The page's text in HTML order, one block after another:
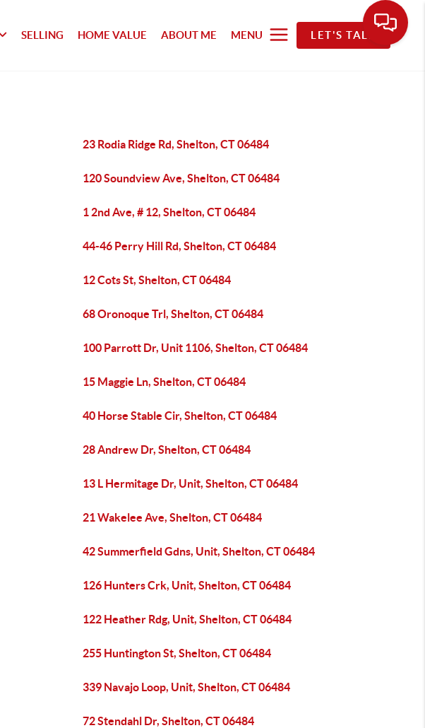
SELLING HOME VALUE ABOUT ME MENU LET'S TALK
23 Rodia Ridge Rd, Shelton, CT 06484
120 Soundview Ave, Shelton, CT 06484
1 2nd Ave, # 12, Shelton, CT 06484
44-46 Perry Hill Rd, Shelton, CT 06484
12 Cots St, Shelton, CT 06484
68 Oronoque Trl, Shelton, CT 06484
100 Parrott Dr, Unit 1106, Shelton, CT 06484
15 Maggie Ln, Shelton, CT 06484
40 Horse Stable Cir, Shelton, CT 06484
28 Andrew Dr, Shelton, CT 06484
13 L Hermitage Dr, Unit, Shelton, CT 06484
21 Wakelee Ave, Shelton, CT 06484
42 Summerfield Gdns, Unit, Shelton, CT 06484
126 Hunters Crk, Unit, Shelton, CT 06484
122 Heather Rdg, Unit, Shelton, CT 06484
255 Huntington St, Shelton, CT 06484
339 Navajo Loop, Unit, Shelton, CT 06484
72 Stendahl Dr, Shelton, CT 06484